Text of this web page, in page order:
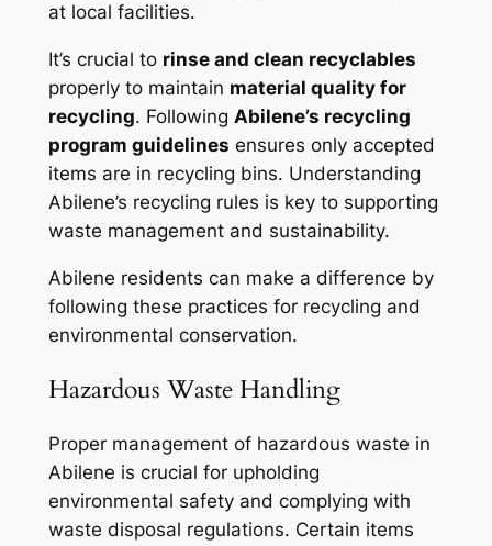
at local facilities.
It’s crucial to rinse and clean recyclables
properly to maintain material quality for
recycling. Following Abilene’s recycling
program guidelines ensures only accepted
items are in recycling bins. Understanding
Abilene’s recycling rules is key to supporting
waste management and sustainability.
Abilene residents can make a difference by
following these practices for recycling and
environmental conservation.
Hazardous Waste Handling
Proper management of hazardous waste in
Abilene is crucial for upholding
environmental safety and complying with
waste disposal regulations. Certain items